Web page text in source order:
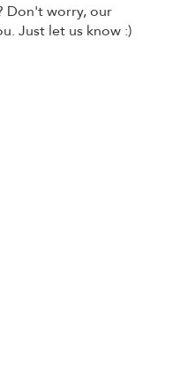
Don't worry, our
Just let us know :)